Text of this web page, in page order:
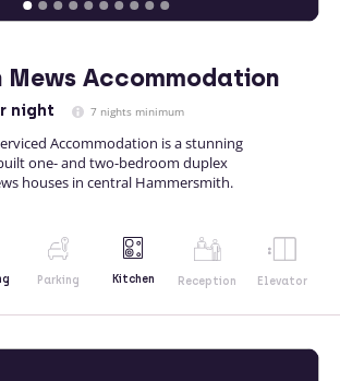
Mews Accommodation
night 7 nights minimum
Accommodation is a stunning
one- and two-bedroom duplex
houses in central Hammersmith.
Parking Kitchen Reception Elevator